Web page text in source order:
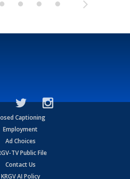
Captioning
Employment
Ad Choices
TV Public File
Contact Us
KRGV AI Policy